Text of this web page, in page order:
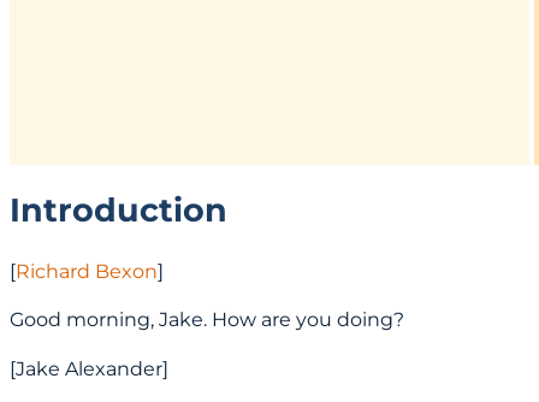
Introduction
[Richard Bexon]
Good morning, Jake. How are you doing?
[Jake Alexander]